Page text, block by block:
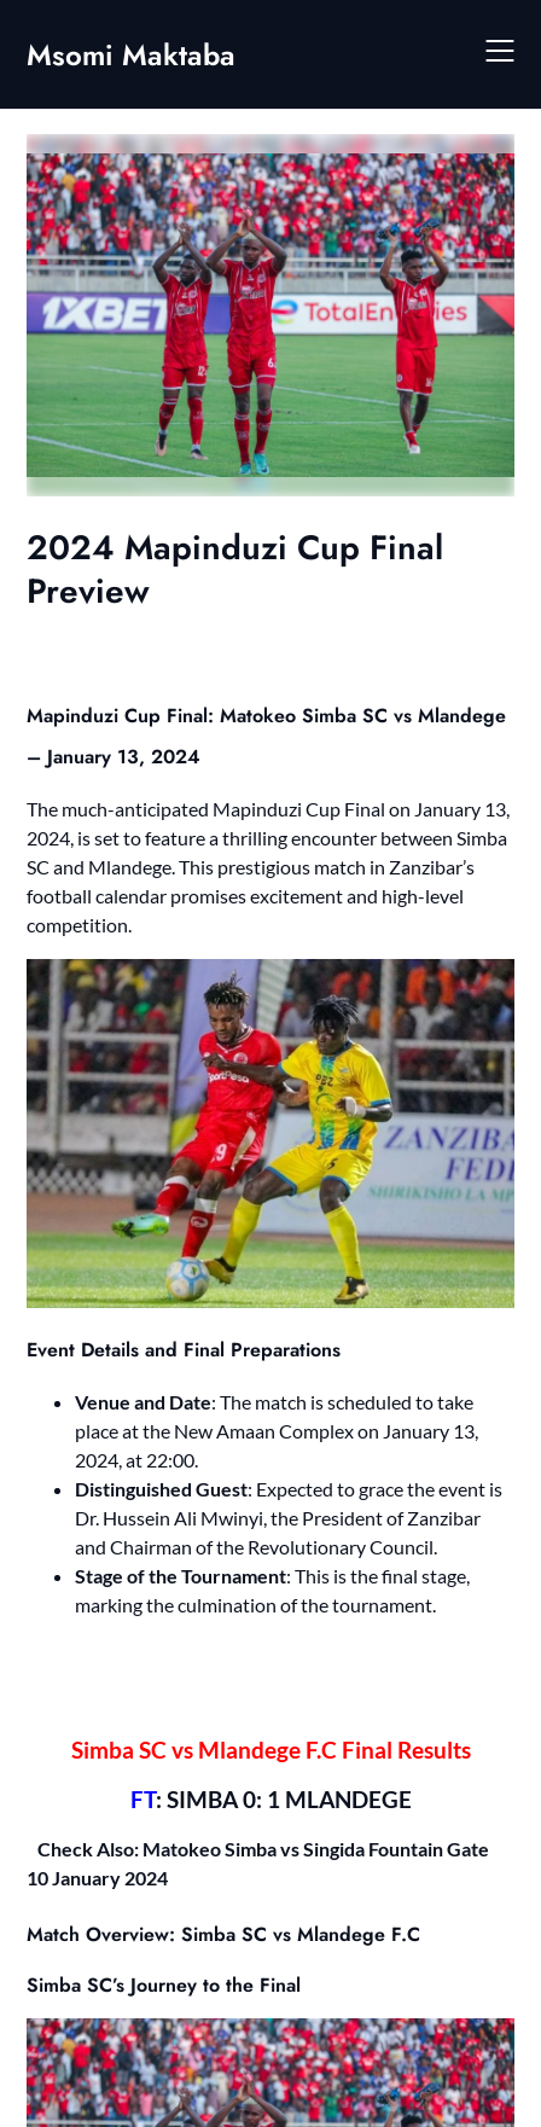
content
Msomi Maktaba
2024 Mapinduzi Cup Final
Preview
Mapinduzi Cup Final: Matokeo Simba SC vs Mlandege
– January 13, 2024
The much-anticipated Mapinduzi Cup Final on January 13,
2024, is set to feature a thrilling encounter between Simba
SC and Mlandege. This prestigious match in Zanzibar’s
football calendar promises excitement and high-level
competition.
Event Details and Final Preparations
Venue and Date: The match is scheduled to take
place at the New Amaan Complex on January 13,
2024, at 22:00.
Distinguished Guest: Expected to grace the event is
Dr. Hussein Ali Mwinyi, the President of Zanzibar
and Chairman of the Revolutionary Council.
Stage of the Tournament: This is the final stage,
marking the culmination of the tournament.
Simba SC vs Mlandege F.C Final Results
FT: SIMBA 0: 1 MLANDEGE
Check Also: Matokeo Simba vs Singida Fountain Gate
10 January 2024
Match Overview: Simba SC vs Mlandege F.C
Simba SC’s Journey to the Final